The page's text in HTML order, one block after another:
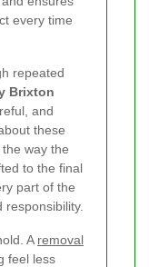
every time
repeated
Brixton
and
these
way the
to the final
part of the
A removal
feel less